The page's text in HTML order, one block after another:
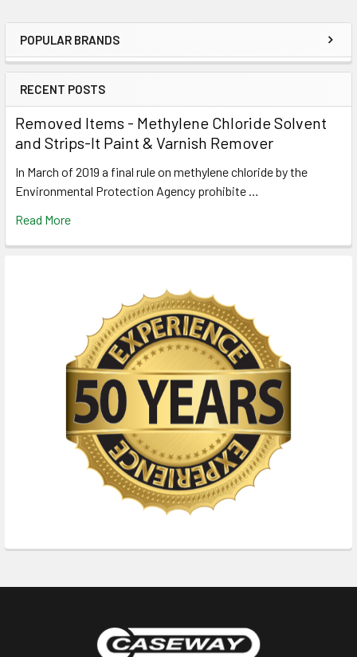
Sidebar
POPULAR BRANDS
RECENT POSTS
Removed Items - Methylene Chloride Solvent
and Strips-It Paint & Varnish Remover
In March of 2019 a final rule on methylene chloride by the
Environmental Protection Agency prohibite …
Read More